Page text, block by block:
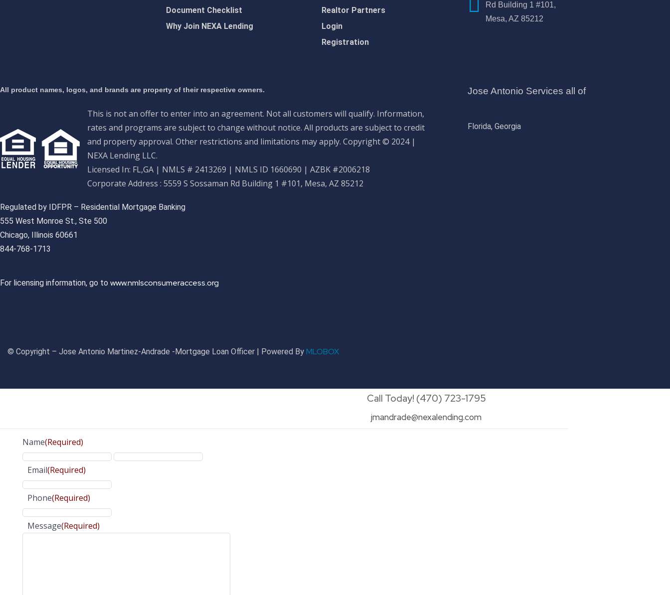
Document Checklist
Why Join NEXA Lending
Realtor Partners
Login
Registration
Rd Building 1 #101,
Mesa, AZ 85212
All product names, logos, and brands are property of their respective owners.
This is not an offer to enter into an agreement. Not all customers will qualify. Information,
rates and programs are subject to change without notice. All products are subject to credit
and property approval. Other restrictions and limitations may apply. Copyright © 2024 |
NEXA Lending LLC.
Licensed In: FL,GA | NMLS # 2413269 | NMLS ID 1660690 | AZBK #2006218
Corporate Address : 5559 S Sossaman Rd Building 1 #101, Mesa, AZ 85212
Regulated by IDFPR – Residential Mortgage Banking
555 West Monroe St., Ste 500
Chicago, Illinois 60661
844-768-1713
For licensing information, go to www.nmlsconsumeraccess.org
Jose Antonio Services all of
Florida, Georgia
© Copyright – Jose Antonio Martinez-Andrade -Mortgage Loan Officer | Powered By MLOBOX
Call Today! (470) 723-1795
jmandrade@nexalending.com
Name(Required)
Email(Required)
Phone(Required)
Message(Required)